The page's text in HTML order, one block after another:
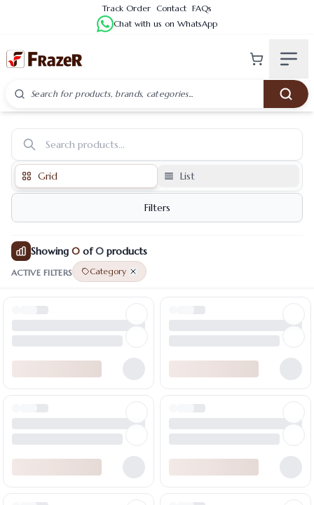
Track Order Contact FAQs
Chat with us on WhatsApp
Category Products
Grid List
Filters
Showing 0 of0 products
ACTIVE FILTERS Category